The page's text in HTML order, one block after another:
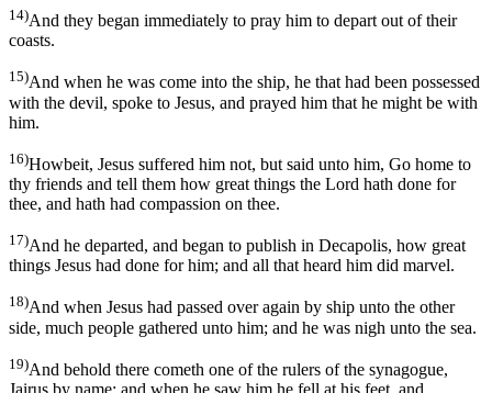
14)And they began immediately to pray him to depart out of their
coasts.
15)And when he was come into the ship, he that had been possessed
with the devil, spoke to Jesus, and prayed him that he might be with
him.
16)Howbeit, Jesus suffered him not, but said unto him, Go home to
thy friends and tell them how great things the Lord hath done for
thee, and hath had compassion on thee.
17)And he departed, and began to publish in Decapolis, how great
things Jesus had done for him; and all that heard him did marvel.
18)And when Jesus had passed over again by ship unto the other
side, much people gathered unto him; and he was nigh unto the sea.
19)And behold there cometh one of the rulers of the synagogue,
Jairus by name; and when he saw him he fell at his feet, and